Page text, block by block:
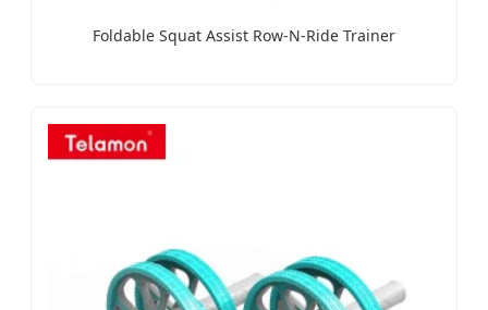
Foldable Squat Assist Row-N-Ride Trainer